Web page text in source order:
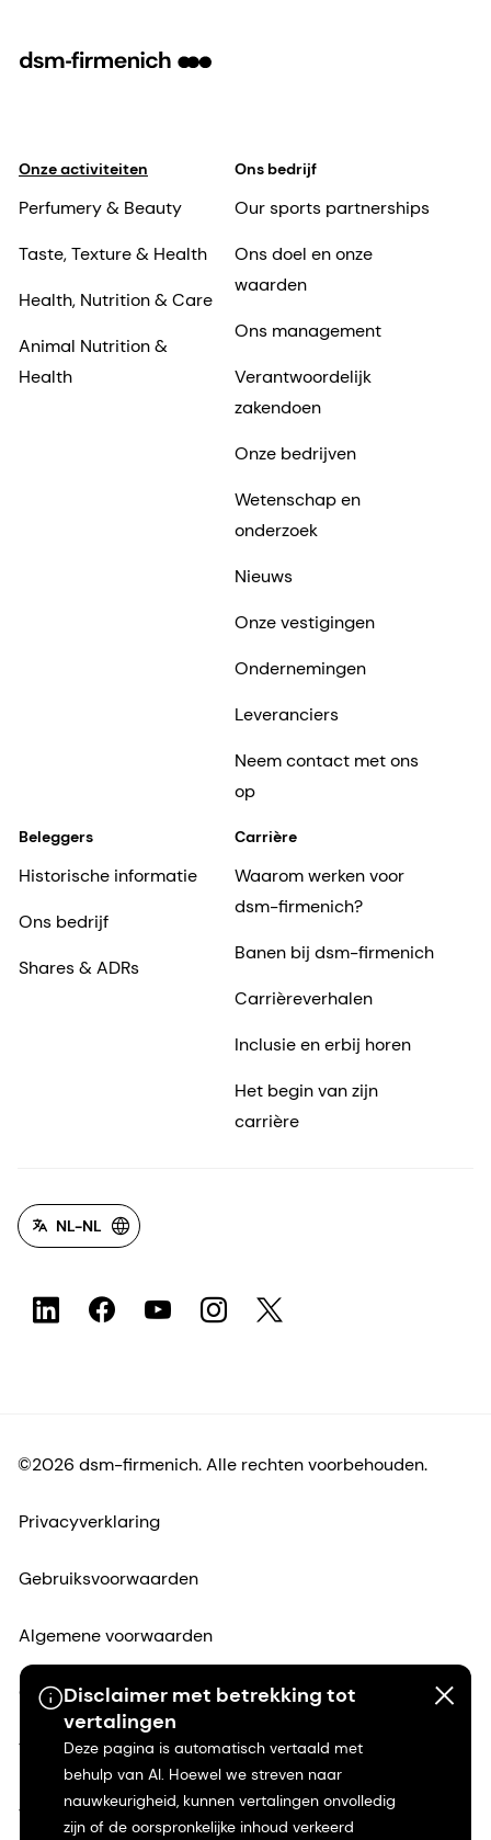
Disclaimer met betrekking tot
vertalingen
Deze pagina is automatisch vertaald met
behulp van AI. Hoewel we streven naar
nauwkeurigheid, kunnen vertalingen onvolledig
zijn of de oorspronkelijke inhoud verkeerd
Onze activiteiten
Perfumery & Beauty
Taste, Texture & Health
Health, Nutrition & Care
Animal Nutrition &
Health
Ons bedrijf
Our sports partnerships
Ons doel en onze
waarden
Ons management
Verantwoordelijk
zakendoen
Onze bedrijven
Wetenschap en
onderzoek
Nieuws
Onze vestigingen
Ondernemingen
Leveranciers
Neem contact met ons
op
Beleggers
Historische informatie
Ons bedrijf
Shares & ADRs
Carrière
Waarom werken voor
dsm-firmenich?
Banen bij dsm-firmenich
Carrièreverhalen
Inclusie en erbij horen
Het begin van zijn
carrière
NL-NL
©2026 dsm-firmenich. Alle rechten voorbehouden.
Privacyverklaring
Gebruiksvoorwaarden
Algemene voorwaarden
Californië Transparantie
Toegankelijkheidsverklaring
Juridische informatie